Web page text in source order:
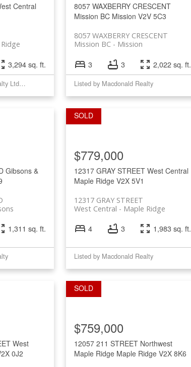
Central
3,294 sq. ft.
Listed by Macdonald Realty Ltd.(MplRd)
8057 WAXBERRY CRESCENT
Mission BC Mission V2V 5C3
8057 WAXBERRY CRESCENT
Mission
Mission BC
3 3 2,022 sq. ft.
Listed by Macdonald Realty
Gibsons &
1,311 sq. ft.
12317 GRAY STREET West Central
Maple Ridge V2X 5V1
12317 GRAY STREET
Maple Ridge
West Central
$779,000
4 3 1,983 sq. ft.
Listed by Macdonald Realty
West
0J2
12057 211 STREET Northwest
Maple Ridge Maple Ridge V2X 8K6
$759,000